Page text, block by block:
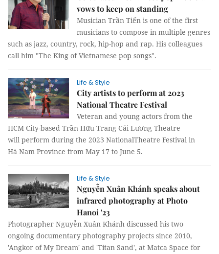
vows to keep on standing
Musician Trần Tiến is one of the first
musicians to compose in multiple genres
such as jazz, country, rock, hip-hop and rap. His colleagues
call him "The King of Vietnamese pop songs".
Life & Style
City artists to perform at 2023
National Theatre Festival
Veteran and young actors from the
HCM City-based Trần Hữu Trang Cải Lương Theatre
will perform during the 2023 NationalTheatre Festival in
Hà Nam Province from May 17 to June 5.
Life & Style
Nguyễn Xuân Khánh speaks about
infrared photography at Photo
Hanoi '23
Photographer Nguyễn Xuân Khánh discussed his two
ongoing documentary photography projects since 2010,
'Angkor of My Dream' and 'Titan Sand', at Matca Space for